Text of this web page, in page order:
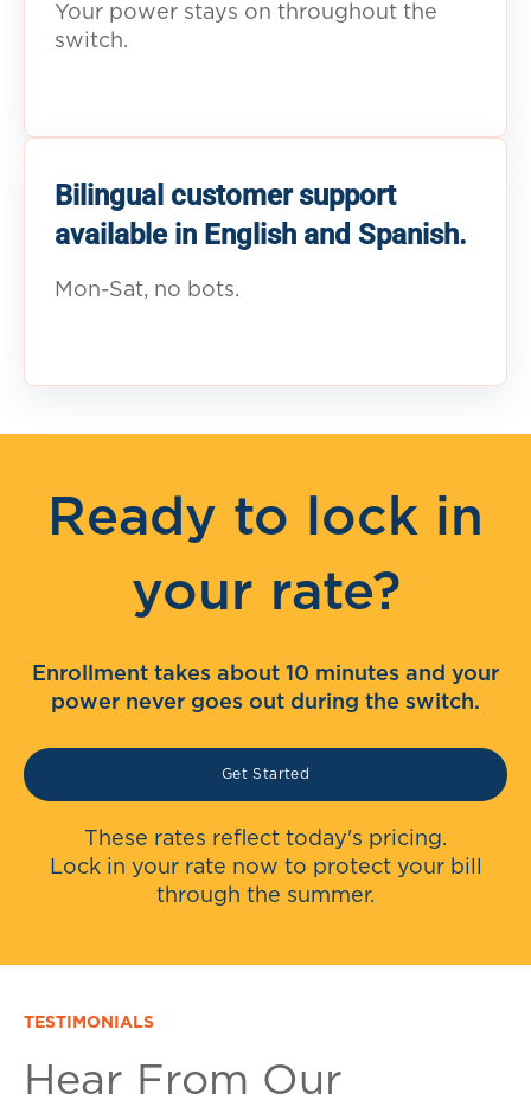
Your power stays on throughout the
switch.
Bilingual customer support
available in English and Spanish.
Mon-Sat, no bots.
Ready to lock in
your rate?
Enrollment takes about 10 minutes and your
power never goes out during the switch.
Get Started
These rates reflect today's pricing.
Lock in your rate now to protect your bill
through the summer.
TESTIMONIALS
Hear From Our